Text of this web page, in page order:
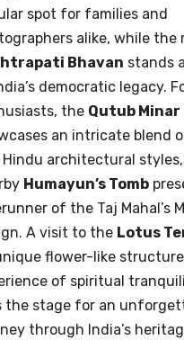
spot for families and
alike, while the
Bhavan stands
democratic legacy.
the Qutub Minar
an intricate blend
Hindu architectural
Humayun’s Tomb
of the Taj Mahal’s
A visit to the Lotus
flower-like
of spiritual
the stage for an
through India’s